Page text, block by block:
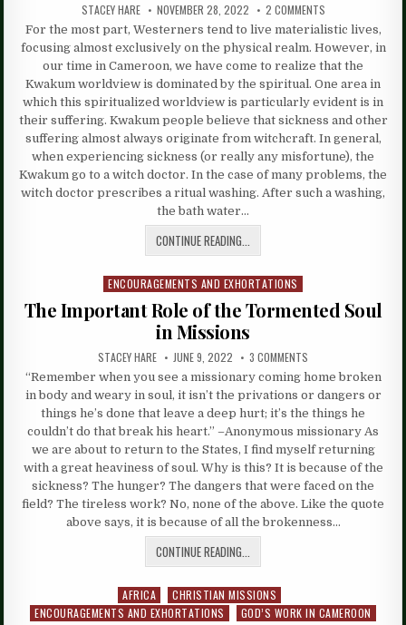
STACEY HARE NOVEMBER 28, 2022 2 COMMENTS
For the most part, Westerners tend to live materialistic lives,
focusing almost exclusively on the physical realm. However, in
our time in Cameroon, we have come to realize that the
Kwakum worldview is dominated by the spiritual. One area in
which this spiritualized worldview is particularly evident is in
their suffering. Kwakum people believe that sickness and other
suffering almost always originate from witchcraft. In general,
when experiencing sickness (or really any misfortune), the
Kwakum go to a witch doctor. In the case of many problems, the
witch doctor prescribes a ritual washing. After such a washing,
the bath water…
CONTINUE READING...
Posted
ENCOURAGEMENTS AND EXHORTATIONS
The Important Role of the Tormented Soul
in Missions
STACEY HARE JUNE 9, 2022 3 COMMENTS
“Remember when you see a missionary coming home broken
in body and weary in soul, it isn’t the privations or dangers or
things he’s done that leave a deep hurt; it’s the things he
couldn’t do that break his heart.” –Anonymous missionary As
we are about to return to the States, I find myself returning
with a great heaviness of soul. Why is this? It is because of the
sickness? The hunger? The dangers that were faced on the
field? The tireless work? No, none of the above. Like the quote
above says, it is because of all the brokenness…
CONTINUE READING...
Posted
in
AFRICA
CHRISTIAN MISSIONS
ENCOURAGEMENTS AND EXHORTATIONS
GOD’S WORK IN CAMEROON